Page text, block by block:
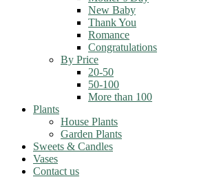
New Baby
Thank You
Romance
Congratulations
By Price
20-50
50-100
More than 100
Plants
House Plants
Garden Plants
Sweets & Candles
Vases
Contact us